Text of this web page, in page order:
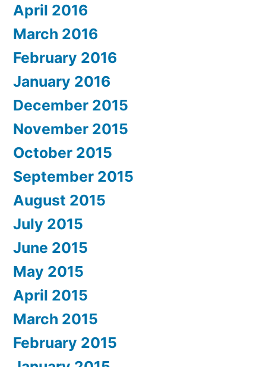
April 2016
March 2016
February 2016
January 2016
December 2015
November 2015
October 2015
September 2015
August 2015
July 2015
June 2015
May 2015
April 2015
March 2015
February 2015